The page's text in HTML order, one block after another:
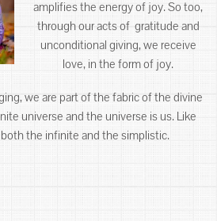
amplifies the energy of joy. So too,
through our acts of gratitude and
unconditional giving, we receive
love, in the form of joy.
we are part of the fabric of the divine
universe and the universe is us. Like
the infinite and the simplistic.